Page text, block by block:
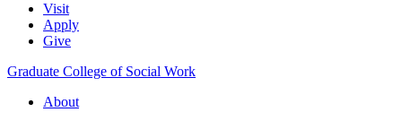
Visit
Apply
Give
Graduate College of Social Work
About